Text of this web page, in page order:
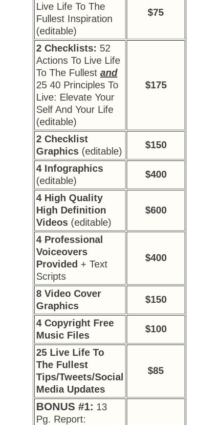
Live Life To The
Fullest Inspiration
(editable)
$75
2 Checklists: 52
Actions To Live Life
To The Fullest and
25 40 Principles To
Live: Elevate Your
Self And Your Life
(editable)
$175
2 Checklist
Graphics (editable)
$150
4 Infographics
(editable)
$400
4 High Quality
High Definition
Videos (editable)
$600
4 Professional
Voiceovers
Provided + Text
Scripts
$400
8 Video Cover
Graphics
$150
4 Copyright Free
Music Files
$100
25 Live Life To
The Fullest
Tips/Tweets/Social
Media Updates
$85
BONUS #1: 13
Pg. Report: